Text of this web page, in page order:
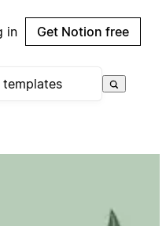
in Get Notion free